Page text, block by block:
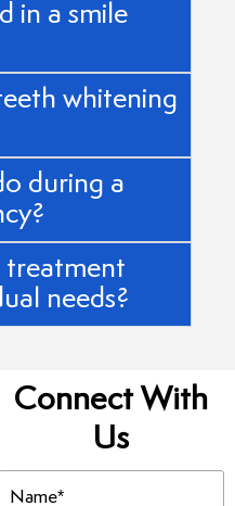
in a smile
whitening
during a
treatment
needs?
Connect With
Us
(Required)